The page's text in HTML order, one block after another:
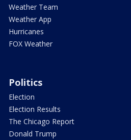
Weather Team
Weather App
Hurricanes
FOX Weather
Politics
Election
Election Results
The Chicago Report
Donald Trump